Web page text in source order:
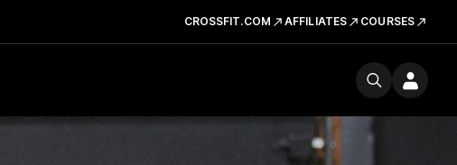
CROSSFIT.COM AFFILIATES COURSES